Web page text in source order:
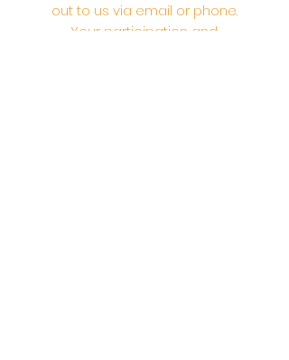
out to us via email or phone.
Your participation and